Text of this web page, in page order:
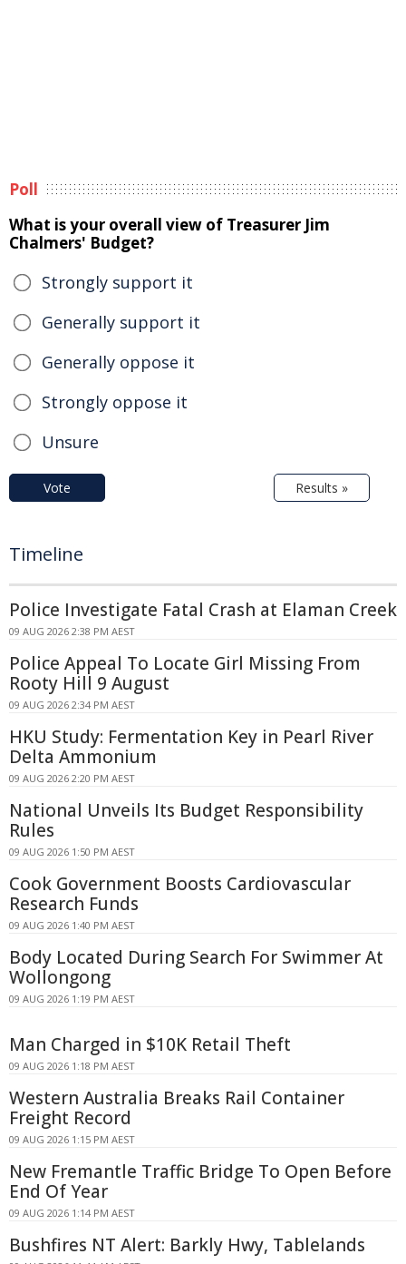
Poll
What is your overall view of Treasurer Jim
Chalmers' Budget?
Strongly support it
Generally support it
Generally oppose it
Strongly oppose it
Unsure
Vote Results »
Timeline
Police Investigate Fatal Crash at Elaman Creek
09 AUG 2026 2:38 PM AEST
Police Appeal To Locate Girl Missing From
Rooty Hill 9 August
09 AUG 2026 2:34 PM AEST
HKU Study: Fermentation Key in Pearl River
Delta Ammonium
09 AUG 2026 2:20 PM AEST
National Unveils Its Budget Responsibility
Rules
09 AUG 2026 1:50 PM AEST
Cook Government Boosts Cardiovascular
Research Funds
09 AUG 2026 1:40 PM AEST
Body Located During Search For Swimmer At
Wollongong
09 AUG 2026 1:19 PM AEST
Man Charged in $10K Retail Theft
09 AUG 2026 1:18 PM AEST
Western Australia Breaks Rail Container
Freight Record
09 AUG 2026 1:15 PM AEST
New Fremantle Traffic Bridge To Open Before
End Of Year
09 AUG 2026 1:14 PM AEST
Bushfires NT Alert: Barkly Hwy, Tablelands